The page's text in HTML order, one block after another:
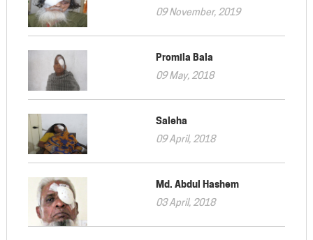
09 November, 2019
Promila Bala
09 May, 2018
Saleha
09 April, 2018
Md. Abdul Hashem
03 April, 2018